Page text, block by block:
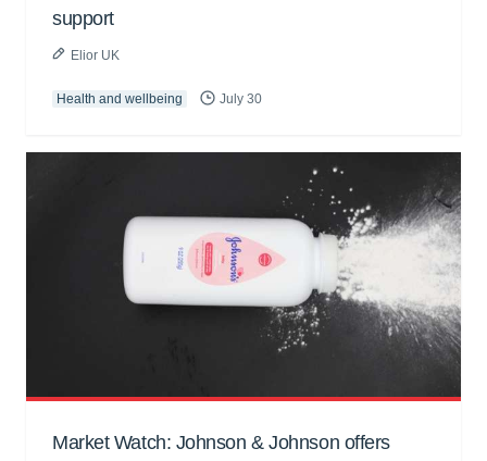
support
Elior UK
Health and wellbeing July 30
Market Watch: Johnson & Johnson offers